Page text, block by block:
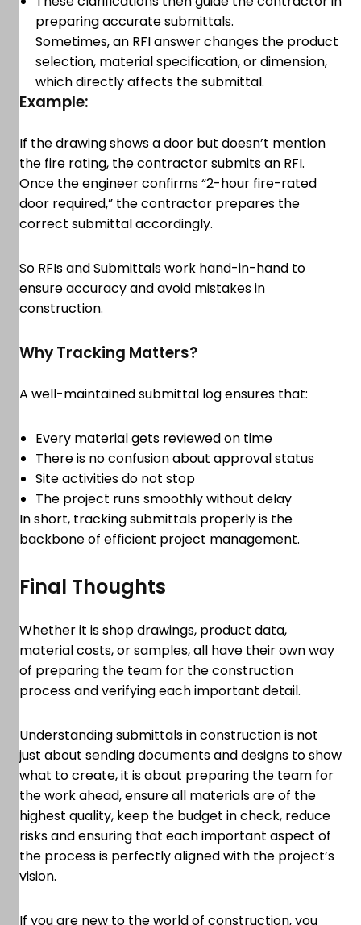
preparing accurate submittals.
Sometimes, an RFI answer changes the product
selection, material specification, or dimension,
which directly affects the submittal.
Example:
If the drawing shows a door but doesn’t mention
the fire rating, the contractor submits an RFI.
Once the engineer confirms “2-hour fire-rated
door required,” the contractor prepares the
correct submittal accordingly.
So RFIs and Submittals work hand-in-hand to
ensure accuracy and avoid mistakes in
construction.
Why Tracking Matters?
A well-maintained submittal log ensures that:
Every material gets reviewed on time
There is no confusion about approval status
Site activities do not stop
The project runs smoothly without delay
In short, tracking submittals properly is the
backbone of efficient project management.
Final Thoughts
Whether it is shop drawings, product data,
material costs, or samples, all have their own way
of preparing the team for the construction
process and verifying each important detail.
Understanding submittals in construction is not
just about sending documents and designs to show
what to create, it is about preparing the team for
the work ahead, ensure all materials are of the
highest quality, keep the budget in check, reduce
risks and ensuring that each important aspect of
the process is perfectly aligned with the project’s
vision.
If you are new to the world of construction, you